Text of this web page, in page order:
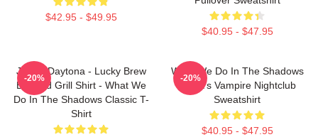
$42.95 - $49.95
$40.95 - $47.95
Jackie Daytona - Lucky Brew
Bar And Grill Shirt - What We
Do In The Shadows Classic T-
Shirt
-20%
What We Do In The Shadows
Nadja's Vampire Nightclub
Sweatshirt
$40.95 - $47.95
-20%